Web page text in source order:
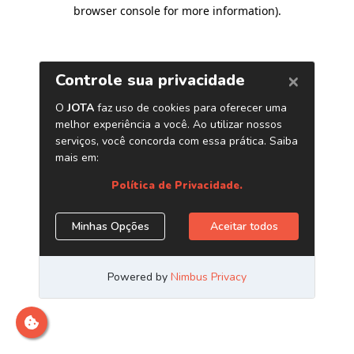
browser console for more information).